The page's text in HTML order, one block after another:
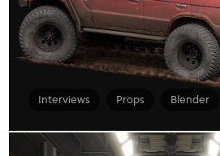
Interviews Props Blender